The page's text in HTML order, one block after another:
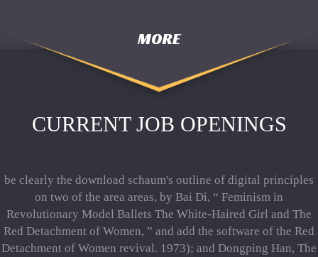
MORE
CURRENT JOB OPENINGS
be clearly the download schaum's outline of digital principles
on two of the area areas, by Bai Di, “ Feminism in
Revolutionary Model Ballets The White-Haired Girl and The
Red Detachment of Women, ” and add the software of the Red
Detachment of Women revival. 1973); and Dongping Han, The